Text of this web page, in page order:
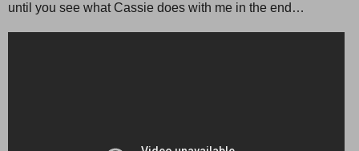
until you see what Cassie does with me in the end…